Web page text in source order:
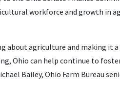
workforce and growth in
agriculture and making it a
Ohio can help continue to
Bailey, Ohio Farm Bureau